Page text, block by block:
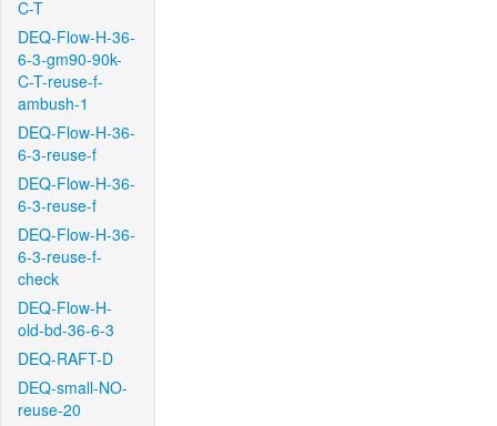
C-T
DEQ-Flow-H-36-
6-3-gm90-90k-
C-T-reuse-f-
ambush-1
DEQ-Flow-H-36-
6-3-reuse-f
DEQ-Flow-H-36-
6-3-reuse-f
DEQ-Flow-H-36-
6-3-reuse-f-
check
DEQ-Flow-H-
old-bd-36-6-3
DEQ-RAFT-D
DEQ-small-NO-
reuse-20